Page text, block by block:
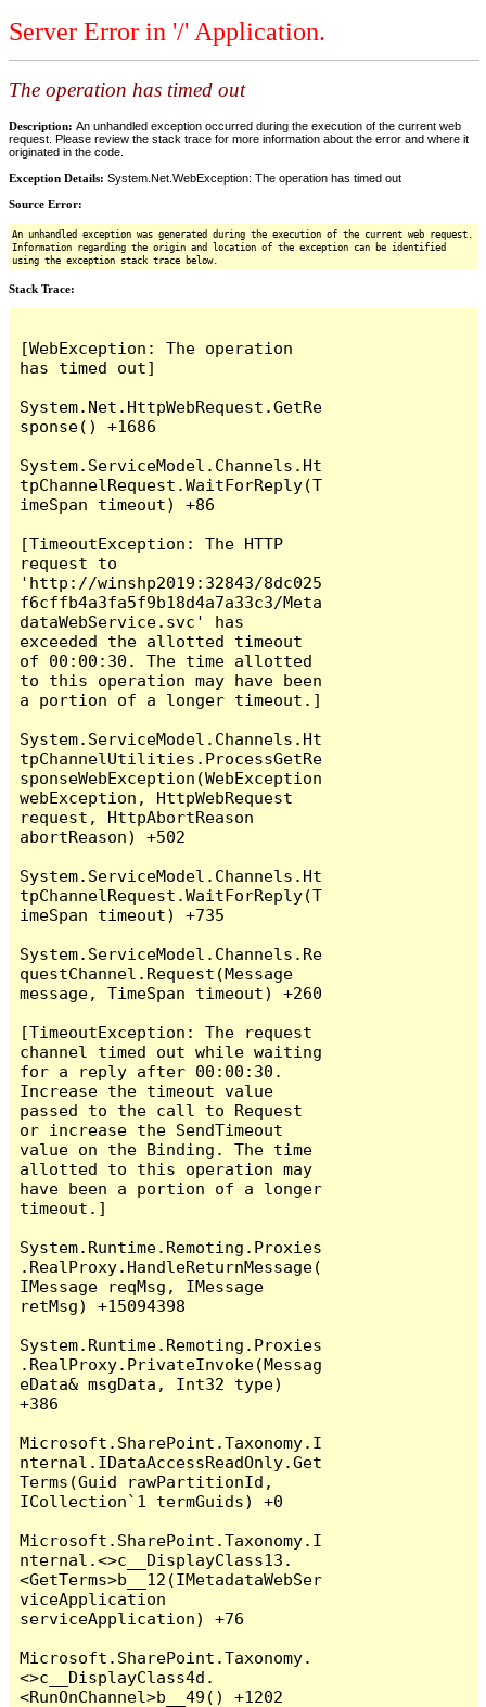
Server Error in '/' Application.
The operation has timed out
Description: An unhandled exception occurred during the execution of the current web
request. Please review the stack trace for more information about the error and where it
originated in the code.
Exception Details: System.Net.WebException: The operation has timed out
Source Error:
An unhandled exception was generated during the execution of the current web request.
Information regarding the origin and location of the exception can be identified
using the exception stack trace below.
Stack Trace:
[WebException: The operation
has timed out]
System.Net.HttpWebRequest.GetRe
sponse() +1686
System.ServiceModel.Channels.Ht
tpChannelRequest.WaitForReply(T
imeSpan timeout) +86
[TimeoutException: The HTTP
request to
'http://winshp2019:32843/8dc025
f6cffb4a3fa5f9b18d4a7a33c3/Meta
dataWebService.svc' has
exceeded the allotted timeout
of 00:00:30. The time allotted
to this operation may have been
a portion of a longer timeout.]
System.ServiceModel.Channels.Ht
tpChannelUtilities.ProcessGetRe
sponseWebException(WebException
webException, HttpWebRequest
request, HttpAbortReason
abortReason) +502
System.ServiceModel.Channels.Ht
tpChannelRequest.WaitForReply(T
imeSpan timeout) +735
System.ServiceModel.Channels.Re
questChannel.Request(Message
message, TimeSpan timeout) +260
[TimeoutException: The request
channel timed out while waiting
for a reply after 00:00:30.
Increase the timeout value
passed to the call to Request
or increase the SendTimeout
value on the Binding. The time
allotted to this operation may
have been a portion of a longer
timeout.]
System.Runtime.Remoting.Proxies
.RealProxy.HandleReturnMessage(
IMessage reqMsg, IMessage
retMsg) +15094398
System.Runtime.Remoting.Proxies
.RealProxy.PrivateInvoke(Messag
eData& msgData, Int32 type)
+386
Microsoft.SharePoint.Taxonomy.I
nternal.IDataAccessReadOnly.Get
Terms(Guid rawPartitionId,
ICollection`1 termGuids) +0
Microsoft.SharePoint.Taxonomy.I
nternal.<>c__DisplayClass13.
<GetTerms>b__12(IMetadataWebSer
viceApplication
serviceApplication) +76
Microsoft.SharePoint.Taxonomy.
<>c__DisplayClass4d.
<RunOnChannel>b__49() +1202